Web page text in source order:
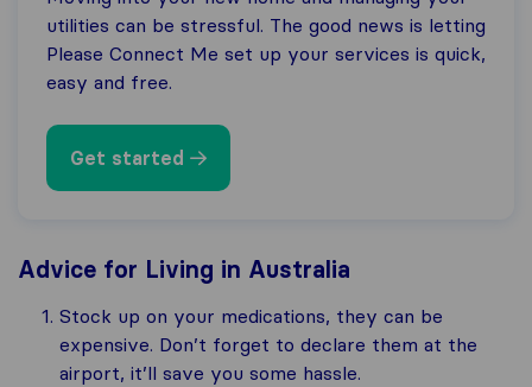
utilities can be stressful. The good news is letting
Please Connect Me set up your services is quick,
easy and free.
Get started
Advice for Living in Australia
Stock up on your medications, they can be
expensive. Don’t forget to declare them at the
airport, it’ll save you some hassle.